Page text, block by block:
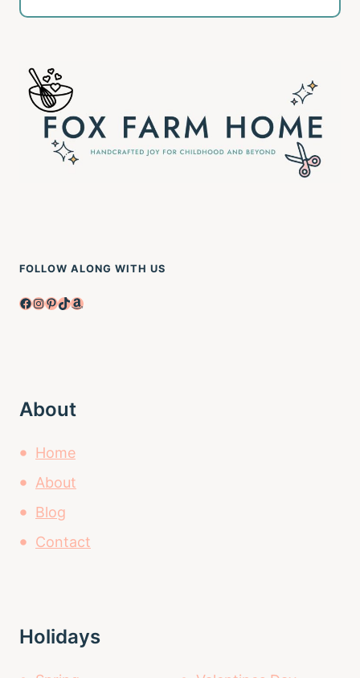
FOLLOW ALONG WITH US
Facebook InstagramPinterest TikTok Amazon
About
Home
About
Blog
Contact
Holidays